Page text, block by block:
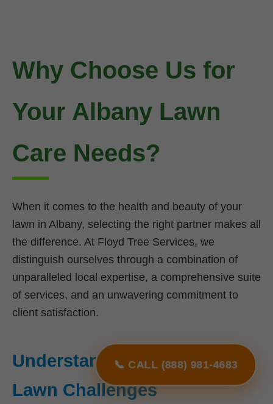
📞 CALL (888) 981-4683
Why Choose Us for
Your Albany Lawn
Care Needs?
When it comes to the health and beauty of your
lawn in Albany, selecting the right partner makes all
the difference. At Floyd Tree Services, we
distinguish ourselves through a combination of
unparalleled local expertise, a comprehensive suite
of services, and an unwavering commitment to
client satisfaction.
Understanding NY's Unique
Lawn Challenges